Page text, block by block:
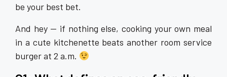
be your best bet.
And hey — if nothing else, cooking your own meal
in a cute kitchenette beats another room service
burger at 2 a.m.